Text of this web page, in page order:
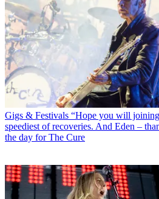
Gigs & Festivals “Hope you will
speediest of recoveries. And Eden –
the day for The Cure